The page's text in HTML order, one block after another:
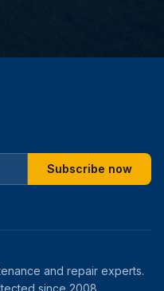
Subscribe now
and repair experts.
since 2008.